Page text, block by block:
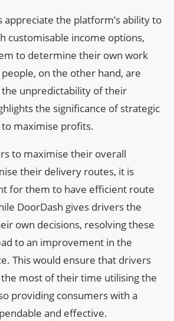
appreciate the platform’s ability to
customisable income options,
to determine their own work
on the other hand, are
unpredictability of their
the significance of strategic
maximise profits.
to maximise their overall
their delivery routes, it is
for them to have efficient route
DoorDash gives drivers the
own decisions, resolving these
to an improvement in the
This would ensure that drivers
most of their time utilising the
providing consumers with a
and effective.